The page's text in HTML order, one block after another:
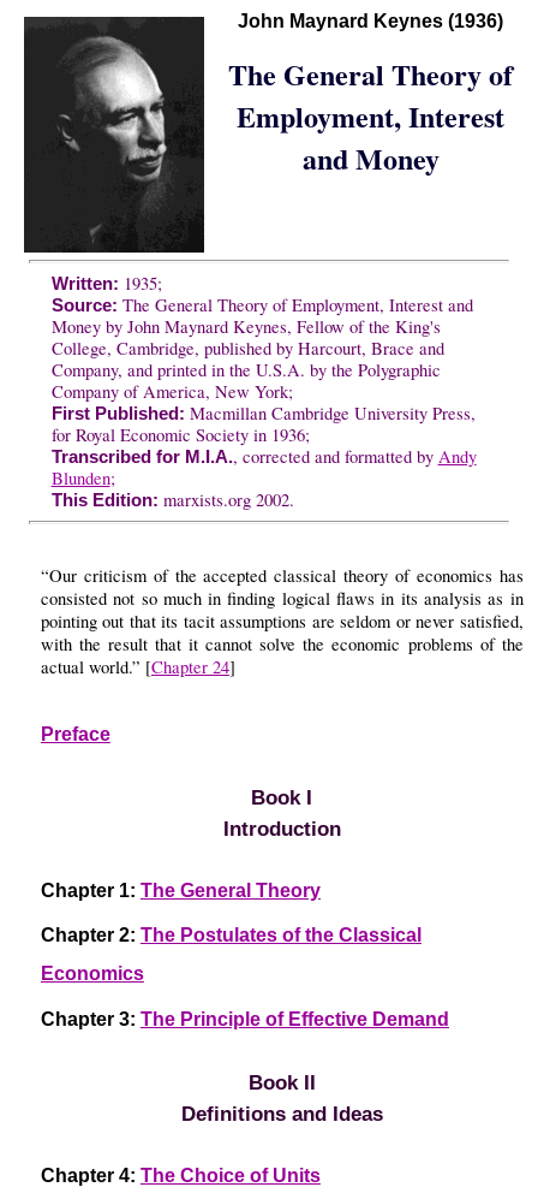
John Maynard Keynes (1936)
The General Theory of
Employment, Interest
and Money
Written: 1935;
Source: The General Theory of Employment, Interest and
Money by John Maynard Keynes, Fellow of the King's
College, Cambridge, published by Harcourt, Brace and
Company, and printed in the U.S.A. by the Polygraphic
Company of America, New York;
First Published: Macmillan Cambridge University Press,
for Royal Economic Society in 1936;
Transcribed for M.I.A., corrected and formatted by Andy
Blunden;
This Edition: marxists.org 2002.
“Our criticism of the accepted classical theory of economics has
consisted not so much in finding logical flaws in its analysis as in
pointing out that its tacit assumptions are seldom or never satisfied,
with the result that it cannot solve the economic problems of the
actual world.” [Chapter 24]
Preface
Book I
Introduction
Chapter 1: The General Theory
Chapter 2: The Postulates of the Classical
Economics
Chapter 3: The Principle of Effective Demand
Book II
Definitions and Ideas
Chapter 4: The Choice of Units